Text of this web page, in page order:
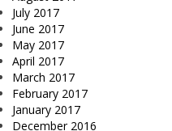
July 2017
June 2017
May 2017
April 2017
March 2017
February 2017
January 2017
December 2016